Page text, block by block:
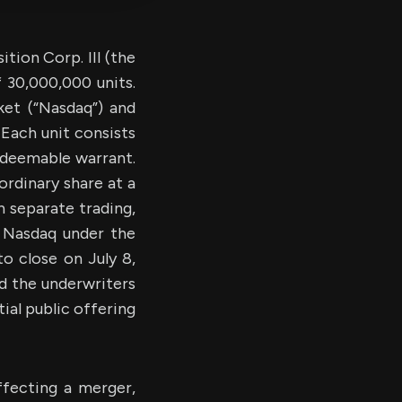
Corp. III (the
units.
(“Nasdaq”) and
unit consists
warrant.
share at a
separate trading,
under the
close on July 8,
the underwriters
public offering
a merger,